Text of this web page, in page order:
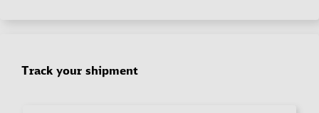
Track your shipment